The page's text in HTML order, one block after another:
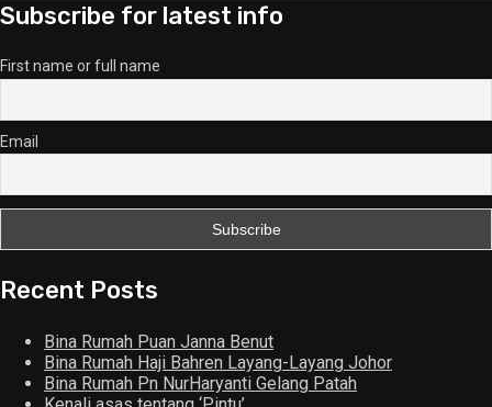
Subscribe for latest info
First name or full name
Email
Recent Posts
Bina Rumah Puan Janna Benut
Bina Rumah Haji Bahren Layang-Layang Johor
Bina Rumah Pn NurHaryanti Gelang Patah